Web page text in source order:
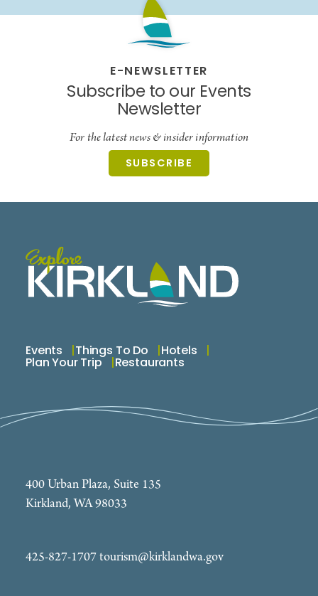
E-NEWSLETTER
Subscribe to our Events
Newsletter
For the latest news & insider information
SUBSCRIBE
Events Things To Do Hotels
Plan Your Trip Restaurants
400 Urban Plaza, Suite 135
Kirkland, WA 98033
425-827-1707tourism@kirklandwa.gov